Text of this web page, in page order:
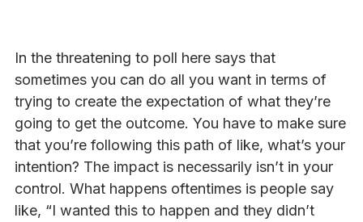
In the threatening to poll here says that
sometimes you can do all you want in terms of
trying to create the expectation of what they’re
going to get the outcome. You have to make sure
that you’re following this path of like, what’s your
intention? The impact is necessarily isn’t in your
control. What happens oftentimes is people say
like, “I wanted this to happen and they didn’t